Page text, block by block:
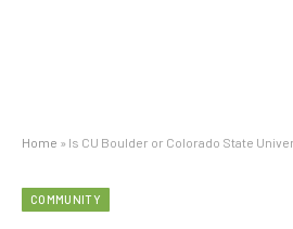
Home » Is CU Boulder or Colorado State
COMMUNITY